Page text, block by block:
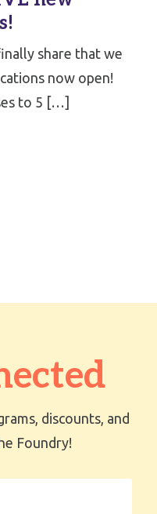
share that we
now open!
to 5 […]
discounts, and
Foundry!